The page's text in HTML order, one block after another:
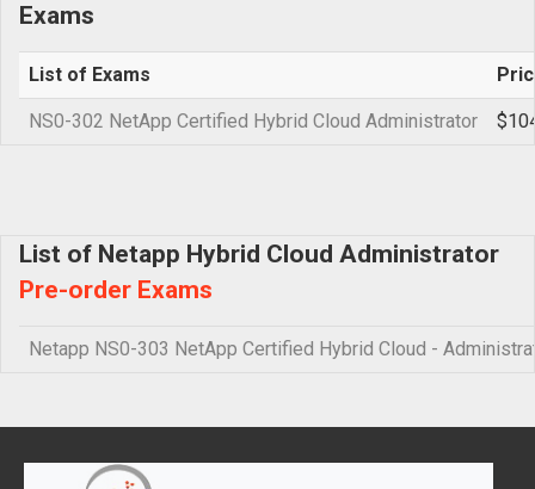
Exams
List of Exams
NS0-302 NetApp Certified Hybrid Cloud Administrator
List of Netapp Hybrid Cloud Administrator
Pre-order Exams
Netapp NS0-303 NetApp Certified Hybrid Cloud -